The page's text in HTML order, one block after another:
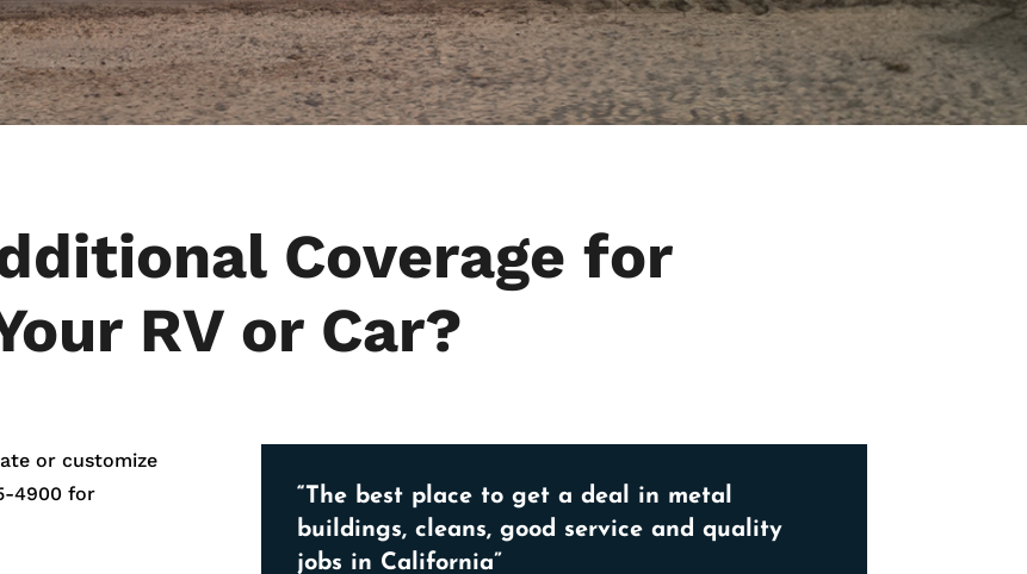
Coverage for
RV or Car?
or customize
4900 for
“The best place to get a deal in metal
buildings, cleans, good service and quality
jobs in California”